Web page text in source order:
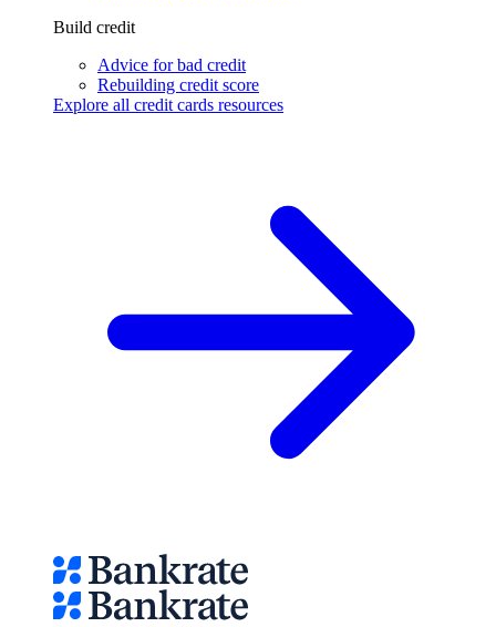
Build credit
Advice for bad credit
Rebuilding credit score
Explore all credit cards resources